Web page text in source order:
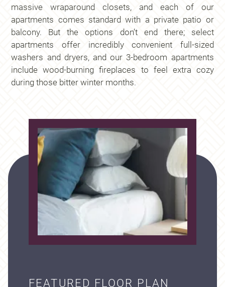
massive wraparound closets, and each of our
apartments comes standard with a private patio or
balcony. But the options don’t end there; select
apartments offer incredibly convenient full-sized
washers and dryers, and our 3-bedroom apartments
include wood-burning fireplaces to feel extra cozy
during those bitter winter months.
FEATURED FLOOR PLAN